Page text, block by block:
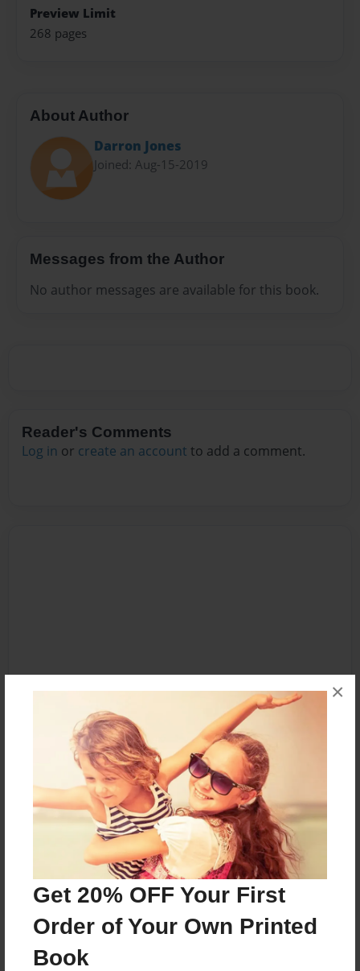
Get 20% OFF Your First
Order of Your Own Printed
Book
×
Preview Limit
268 pages
About Author
Darron Jones
Joined: Aug-15-2019
Messages from the Author
No author messages are available for this book.
Reader's Comments
Log in or create an account to add a comment.